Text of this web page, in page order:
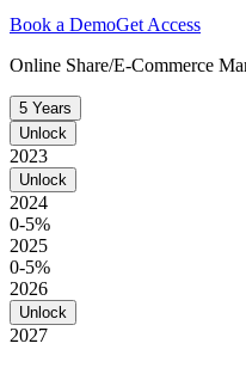
Book a DemoGet Access
Online Share/E-Commerce
5 Years
Unlock
2023
Unlock
2024
0-5%
2025
0-5%
2026
Unlock
2027